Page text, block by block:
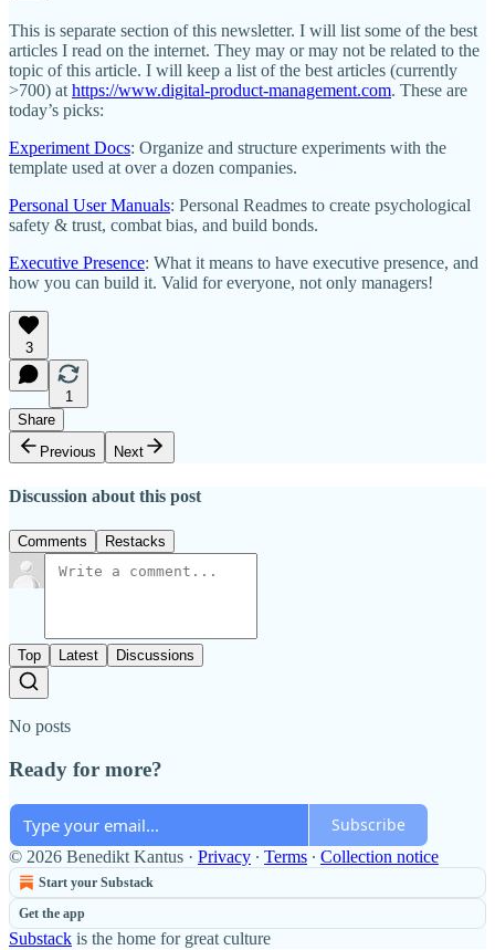
This is separate section of this newsletter. I will list some of the best
articles I read on the internet. They may or may not be related to the
topic of this article. I will keep a list of the best articles (currently
>700) at https://www.digital-product-management.com. These are
today’s picks:
Experiment Docs: Organize and structure experiments with the
template used at over a dozen companies.
Personal User Manuals: Personal Readmes to create psychological
safety & trust, combat bias, and build bonds.
Executive Presence: What it means to have executive presence, and
how you can build it. Valid for everyone, not only managers!
3
1
Share
Previous
Next
Discussion about this post
Comments Restacks
Top Latest Discussions
No posts
Ready for more?
Subscribe
© 2026 Benedikt Kantus · Privacy ∙ Terms ∙ Collection notice
Start your Substack
Get the app
Substack is the home for great culture